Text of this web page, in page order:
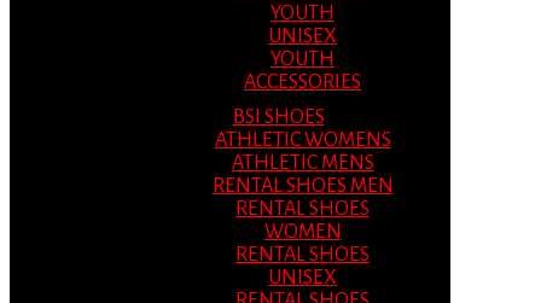
YOUTH
UNISEX
YOUTH
ACCESSORIES
BSI SHOES
ATHLETIC WOMENS
ATHLETIC MENS
RENTAL SHOES MEN
RENTAL SHOES
WOMEN
RENTAL SHOES
UNISEX